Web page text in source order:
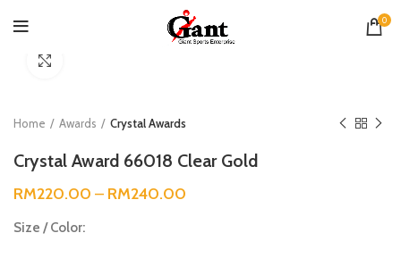
0
Home Awards Crystal Awards
Crystal Award 66018 Clear Gold
RM220.00 – RM240.00
Size / Color: